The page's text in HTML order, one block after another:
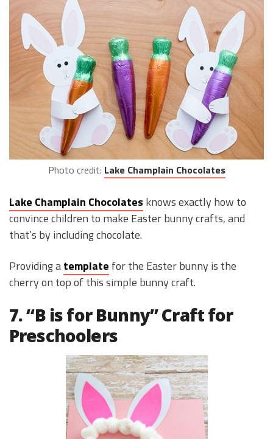
Photo credit: Lake Champlain Chocolates
Lake Champlain Chocolates knows exactly how to
convince children to make Easter bunny crafts, and
that’s by including chocolate.
Providing atemplate for the Easter bunny is the
cherry on top of this simple bunny craft.
7. “B is for Bunny” Craft for
Preschoolers